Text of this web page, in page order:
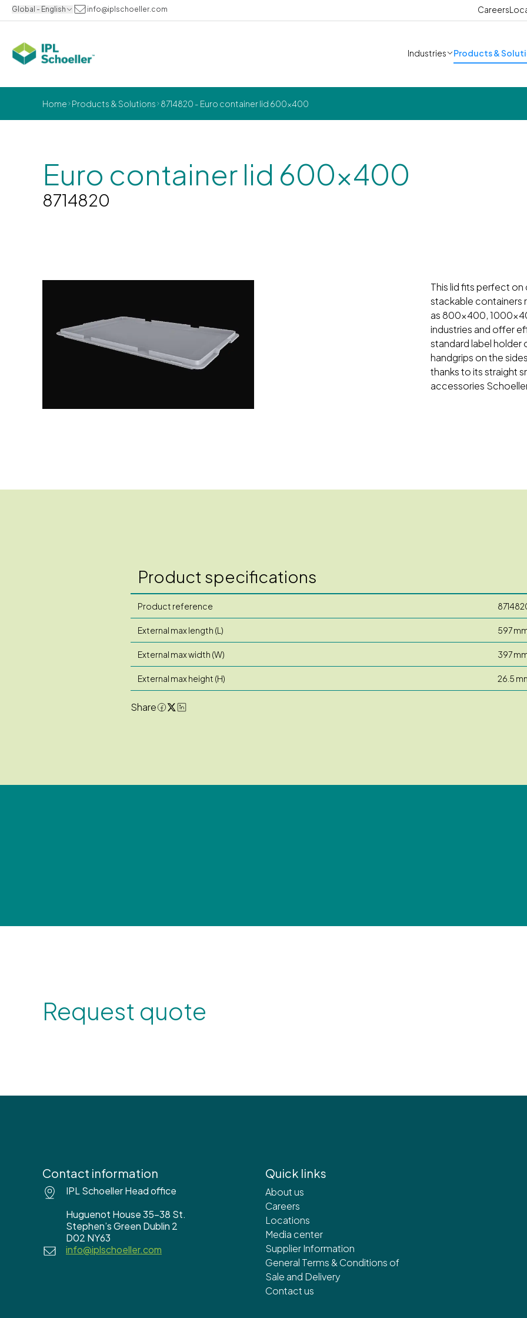
Global - English info@iplschoeller.com Careers
Industries Products &
Home Products & Solutions 8714820 - Euro container lid 600x400
Euro container lid 600x400
8714820
This lid fits perfect
stackable containers
as 800x400,
industries and offer
standard label holder
handgrips on the
thanks to its straight
accessories
Product specifications
Product reference
External max length (L) 597
External max width (W) 397
External max height (H) 26.5
Share
Request quote
Contact information
IPL Schoeller Head office
Huguenot House 35-38 St.
Stephen’s Green Dublin 2
D02 NY63
info@iplschoeller.com
Quick links
About us
Careers
Locations
Media center
Supplier Information
General Terms & Conditions of
Sale and Delivery
Contact us